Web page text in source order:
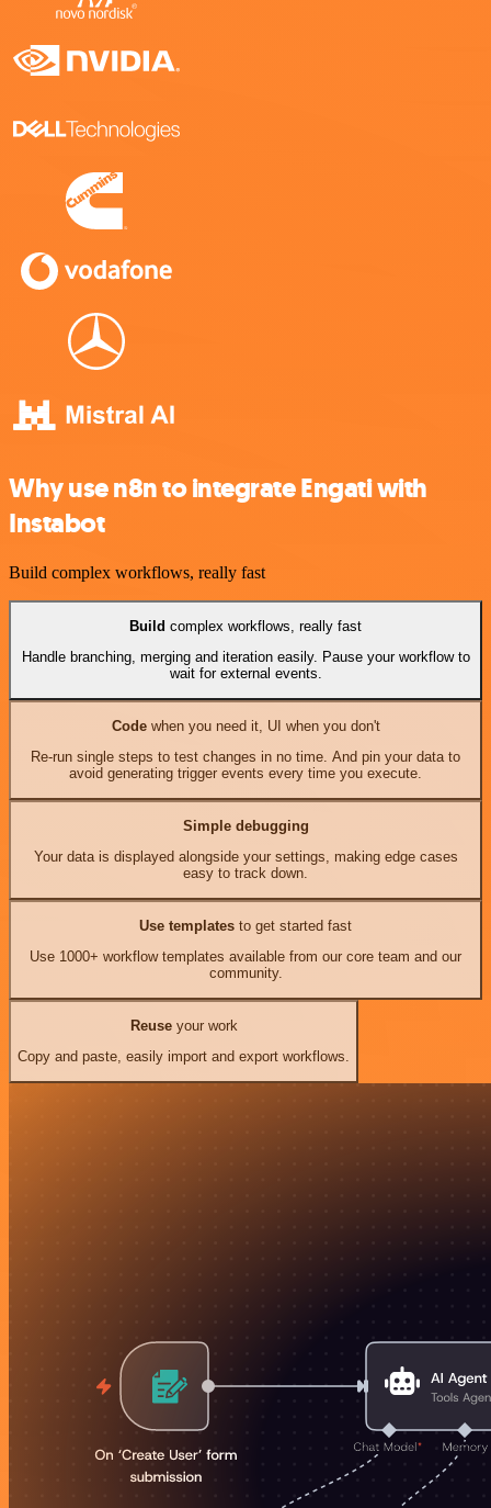
Why use n8n to integrate Engati with
Instabot
Build complex workflows, really fast
Build complex workflows, really fast
Handle branching, merging and iteration easily. Pause your workflow to
wait for external events.
Codewhen you need it, UI when you don't
Re-run single steps to test changes in no time. And pin your data to
avoid generating trigger events every time you execute.
Simple debugging
Your data is displayed alongside your settings, making edge cases
easy to track down.
Use templates to get started fast
Use 1000+ workflow templates available from our core team and our
community.
Reuseyour work
Copy and paste, easily import and export workflows.